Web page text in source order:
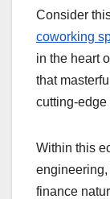
Consider
coworking
in the heart
that
cutting-edge
Within this
engineering,
finance